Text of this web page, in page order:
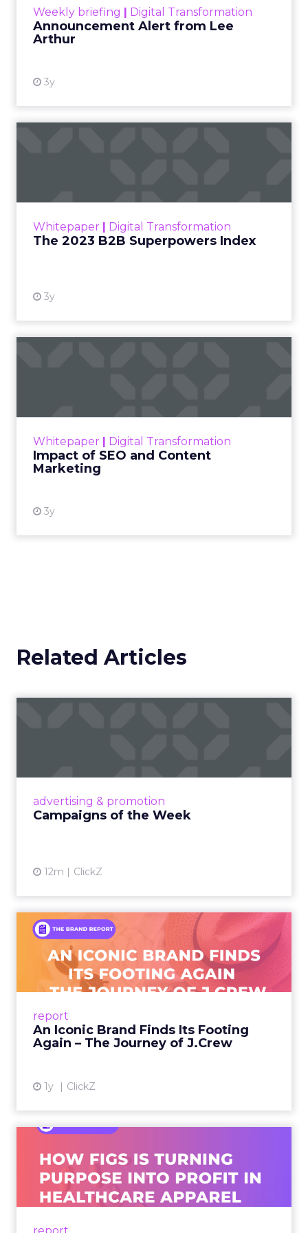
Weekly briefing | Digital Transformation
Announcement Alert from Lee
Arthur
3y
Whitepaper | Digital Transformation
The 2023 B2B Superpowers Index
3y
that are critical to succ...
Whitepaper | Digital Transformation
Impact of SEO and Content
Marketing
3y
looming recession and b...
Related Articles
advertising & promotion
Campaigns of the Week
12m ClickZ
report
An Iconic Brand Finds Its Footing
Again – The Journey of J.Crew
1y ClickZ
An Iconic Brand Finds Its
Footing Again – The Jour...
A J.Crew storefront sign in New York City.
From Ivy League Catalogs to Chapter 11 A
View article
Ever: How FIGS Is Turning ...
As healthcare apparel evolves beyond basic
uniforms to premium lifestyle products, FIGS